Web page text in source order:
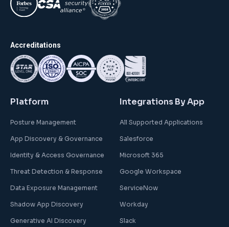
Accreditations
Platform
Posture Management
App Discovery & Governance
Identity & Access Governance
Threat Detection & Response
Data Exposure Management
Shadow App Discovery
Generative AI Discovery
Integrations By App
All Supported Applications
Salesforce
Microsoft 365
Google Workspace
ServiceNow
Workday
Slack